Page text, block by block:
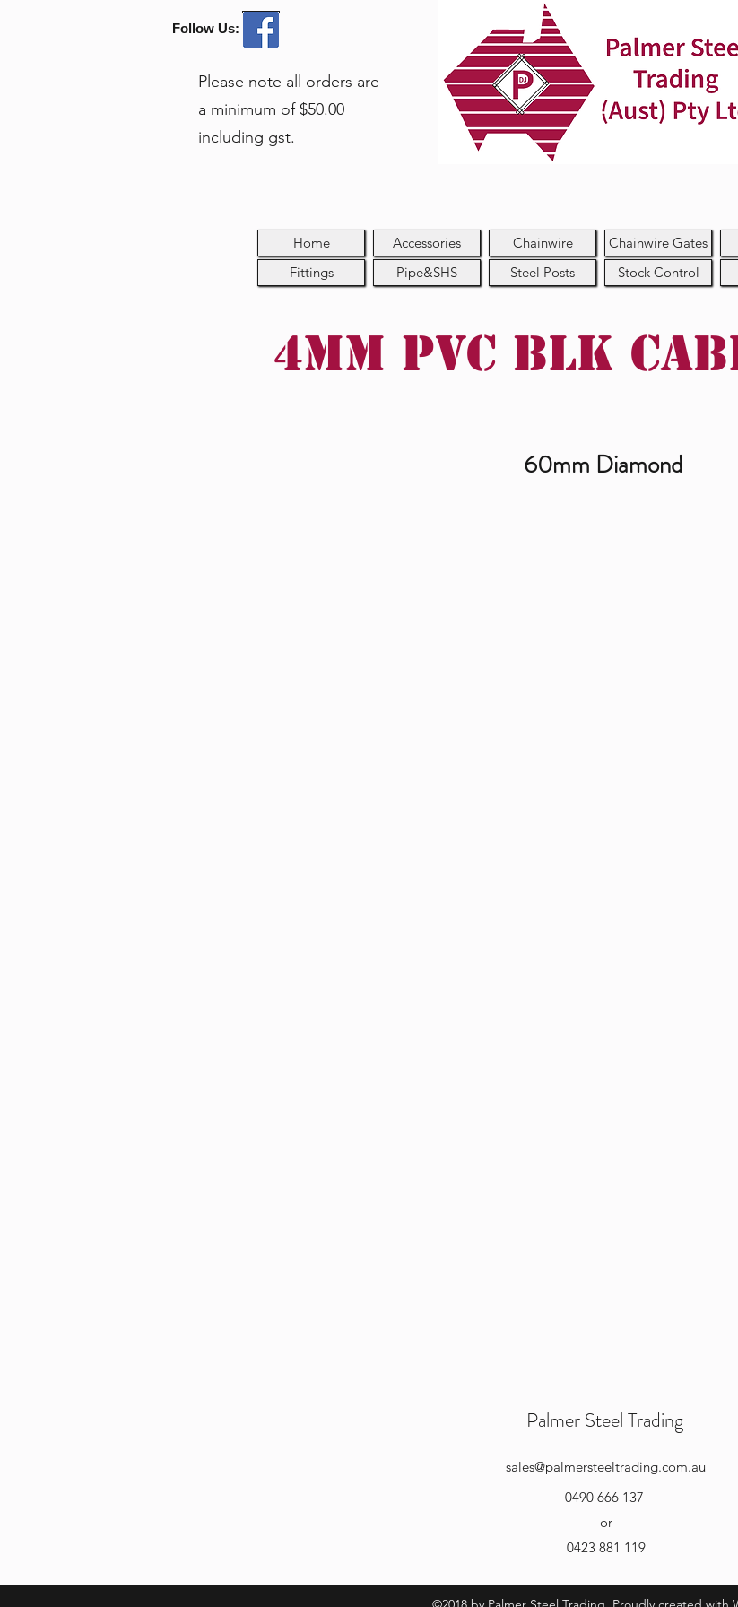
Follow Us:
Please note all orders are
a minimum of $50.00
including gst.
Home
Fittings
Accessories
Pipe&SHS
Chainwire
Steel Posts
Chainwire Gates
Stock Control
4mm PVC BLK
60mm Diamond
Palmer Steel Trading
sales@palmersteeltrading.com.au
0490 666 137
or
0423 881 119